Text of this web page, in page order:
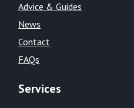
Advice & Guides
News
Contact
FAQs
Services